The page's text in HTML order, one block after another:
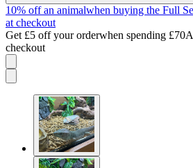
10% off an animalwhen buying the Full
at checkout
Get £5 off your orderwhen spending £70
checkout